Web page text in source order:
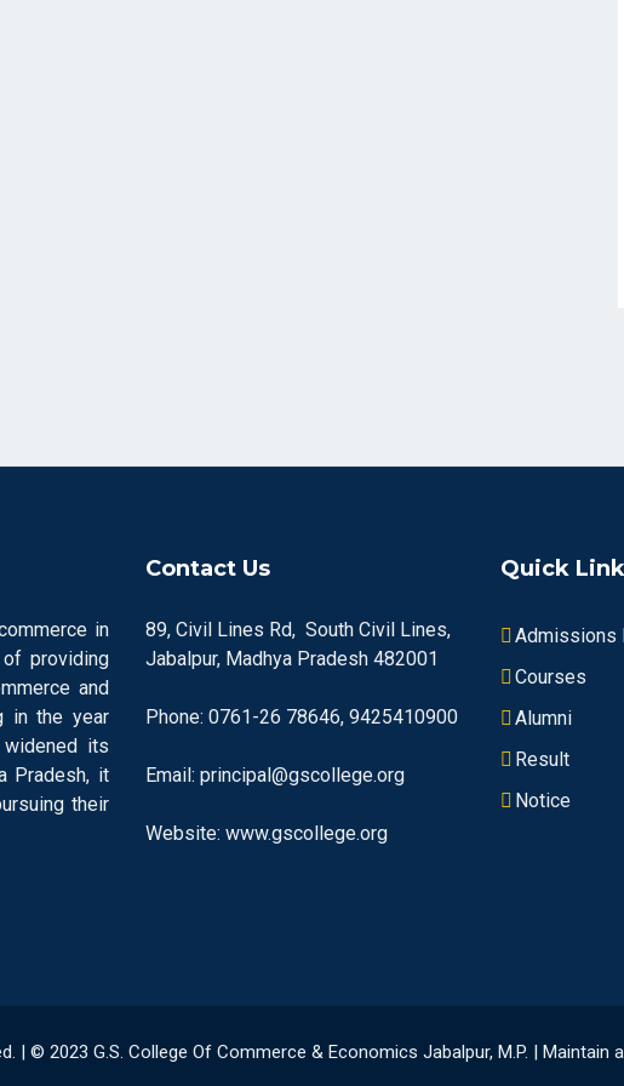
in
providing
and
in the year
its
Pradesh, it
their
Contact Us
89, Civil Lines Rd, South Civil Lines,
Jabalpur, Madhya Pradesh 482001
Phone: 0761-26 78646, 9425410900
Email: principal@gscollege.org
Website: www.gscollege.org
Quick
Admissions
Courses
Alumni
Result
Notice
| © 2023 G.S. College Of Commerce & Economics Jabalpur, M.P. | Maintain